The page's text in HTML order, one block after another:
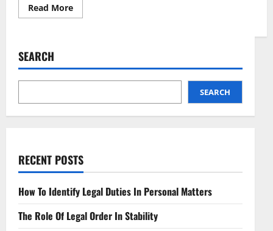
Read MoreRead
more
Your
Advocate
SEARCH
SEARCH
RECENT POSTS
How To Identify Legal Duties In Personal Matters
The Role Of Legal Order In Stability